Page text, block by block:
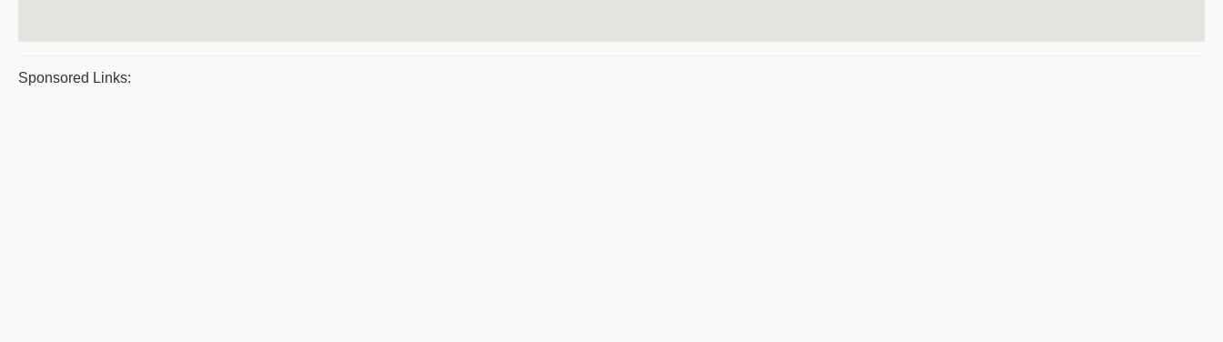
Sponsored Links: